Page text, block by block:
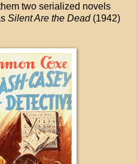
two serialized novels
Silent Are the Dead(1942)